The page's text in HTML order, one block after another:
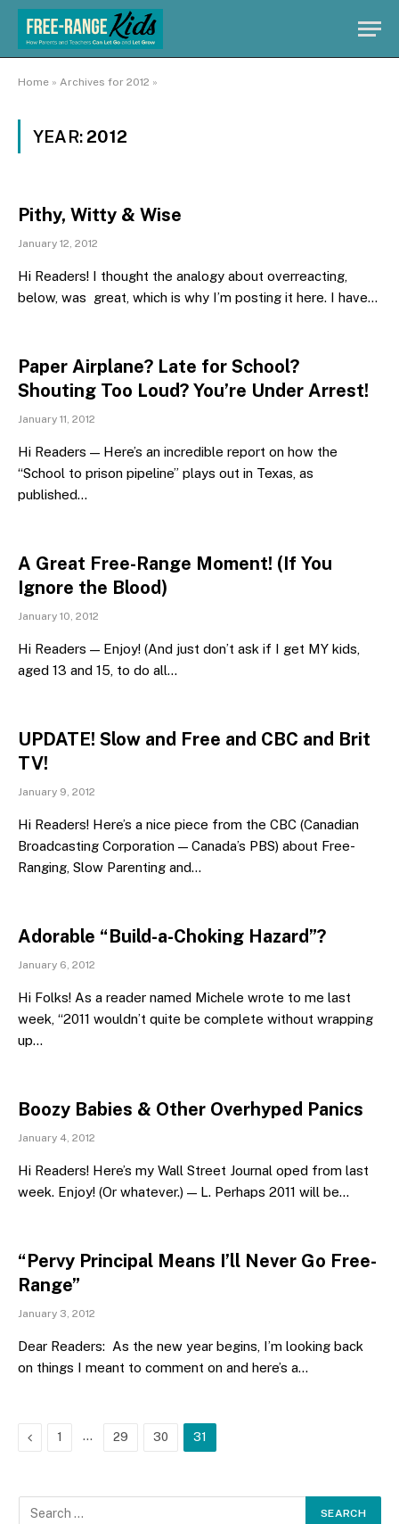
Home » Archives for 2012 »
YEAR: 2012
Pithy, Witty & Wise
January 12, 2012
Hi Readers! I thought the analogy about overreacting,
below, was great, which is why I’m posting it here. I have…
Paper Airplane? Late for School?
Shouting Too Loud? You’re Under Arrest!
January 11, 2012
Hi Readers — Here’s an incredible report on how the
“School to prison pipeline” plays out in Texas, as
published…
A Great Free-Range Moment! (If You
Ignore the Blood)
January 10, 2012
Hi Readers — Enjoy! (And just don’t ask if I get MY kids,
aged 13 and 15, to do all…
UPDATE! Slow and Free and CBC and Brit
TV!
January 9, 2012
Hi Readers! Here’s a nice piece from the CBC (Canadian
Broadcasting Corporation — Canada’s PBS) about Free-
Ranging, Slow Parenting and…
Adorable “Build-a-Choking Hazard”?
January 6, 2012
Hi Folks! As a reader named Michele wrote to me last
week, “2011 wouldn’t quite be complete without wrapping
up…
Boozy Babies & Other Overhyped Panics
January 4, 2012
Hi Readers! Here’s my Wall Street Journal oped from last
week. Enjoy! (Or whatever.) — L. Perhaps 2011 will be…
“Pervy Principal Means I’ll Never Go Free-
Range”
January 3, 2012
Dear Readers: As the new year begins, I’m looking back
on things I meant to comment on and here’s a…
Previous
1 … 29 30 31